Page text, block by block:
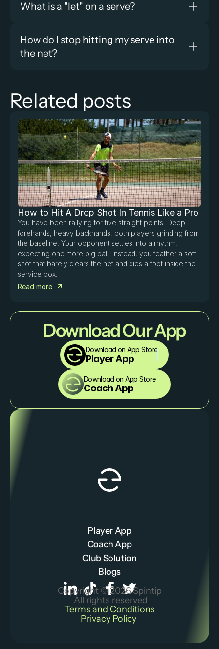
What is a "let" on a serve?
How do I stop hitting my serve into
the net?
Related posts
How to Hit A Drop Shot In Tennis Like a Pro
You have been rallying for five straight points. Deep
forehands, heavy backhands, both players grinding from
the baseline. Your opponent settles into a rhythm,
expecting one more big ball. Instead, you feather a soft
shot that barely clears the net and dies a foot inside the
service box.
Read more
Download Our App
Download on App Store
Player App
Download on App Store
Coach App
Player App
Coach App
Club Solution
Blogs
Copyright © 2026 Spintip
All rights reserved
Terms and Conditions
Privacy Policy